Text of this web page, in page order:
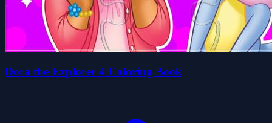
Dora the Explorer 4 Coloring Book